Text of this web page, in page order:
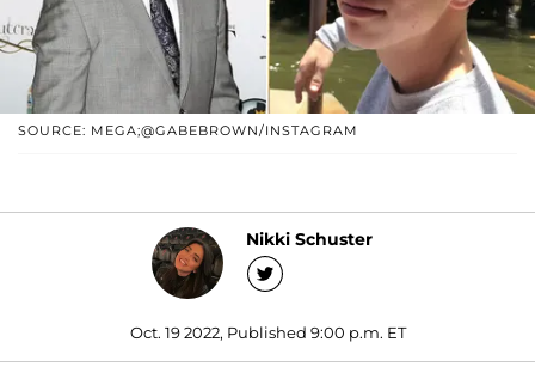
SOURCE: MEGA;@GABEBROWN/INSTAGRAM
Nikki Schuster
Oct. 19 2022, Published 9:00 p.m. ET